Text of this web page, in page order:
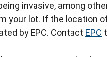
invasive, among
your lot. If the location
by EPC. Contact EPC